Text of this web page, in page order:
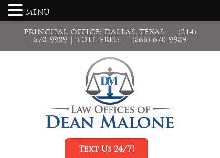
PRINCIPAL OFFICE: DALLAS, TEXAS:
(214)
670-9989 | TOLL FREE: (866) 670-9989
Text Us 24/7!
MENU